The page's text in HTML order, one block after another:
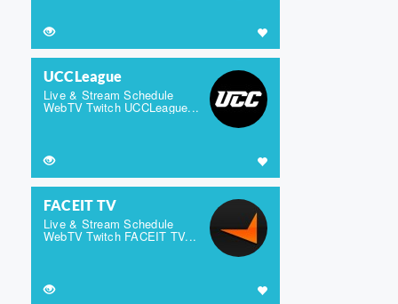
UCCLeague
Live & Stream Schedule
WebTV Twitch UCCLeague...
FACEIT TV
Live & Stream Schedule
WebTV Twitch FACEIT TV...